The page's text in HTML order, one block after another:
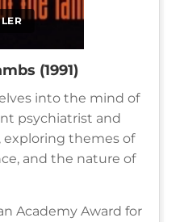
(1991)
into the mind of
psychiatrist and
exploring themes of
and the nature of
Academy Award for